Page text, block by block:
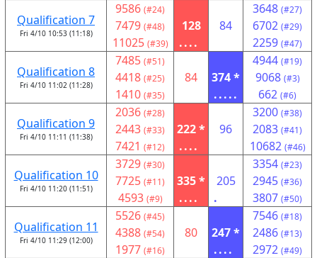
Qualification 7
Fri 4/10 10:53 (11:18)
9586 (#24)
7479 (#48)
11025 (#39)
128
....
84
3648 (#27)
6702 (#29)
2259 (#47)
Qualification 8
Fri 4/10 11:02 (11:28)
7485 (#51)
4418 (#25)
1410 (#35)
84
374 *
.....
4944 (#19)
9068 (#3)
662 (#6)
Qualification 9
Fri 4/10 11:11 (11:38)
2036 (#28)
2443 (#33)
7421 (#12)
222 *
....
96
3200 (#38)
2083 (#41)
10682 (#46)
Qualification 10
Fri 4/10 11:20 (11:51)
3729 (#30)
7725 (#11)
4593 (#9)
335 *
....
205
.
3354 (#23)
2945 (#36)
3807 (#50)
Qualification 11
Fri 4/10 11:29 (12:00)
5526 (#45)
4388 (#54)
1977 (#16)
80
247 *
....
7546 (#18)
2486 (#13)
2972 (#49)